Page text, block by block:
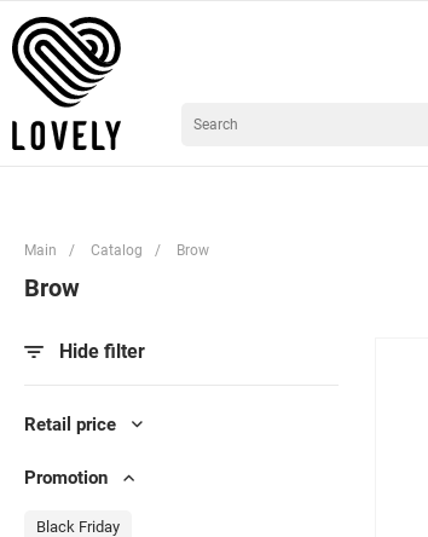
Main / Catalog / Brow
Brow
Hide filter
Retail price
Promotion
Black Friday